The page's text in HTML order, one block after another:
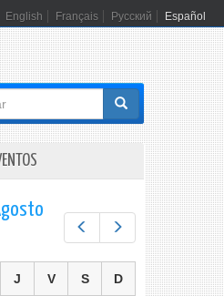
English Français Русский Español
Next
J V S D